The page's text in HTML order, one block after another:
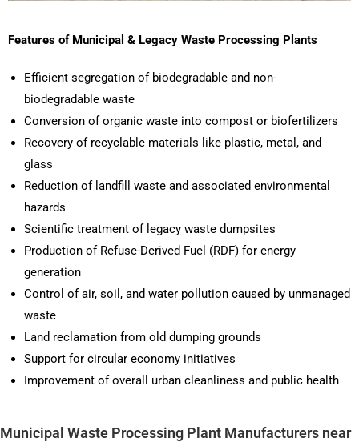
Features of Municipal & Legacy Waste Processing Plants
Efficient segregation of biodegradable and non-
biodegradable waste
Conversion of organic waste into compost or biofertilizers
Recovery of recyclable materials like plastic, metal, and
glass
Reduction of landfill waste and associated environmental
hazards
Scientific treatment of legacy waste dumpsites
Production of Refuse-Derived Fuel (RDF) for energy
generation
Control of air, soil, and water pollution caused by unmanaged
waste
Land reclamation from old dumping grounds
Support for circular economy initiatives
Improvement of overall urban cleanliness and public health
Municipal Waste Processing Plant Manufacturers near